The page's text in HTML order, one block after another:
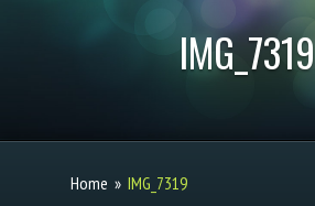
IMG_7319
Home » IMG_7319